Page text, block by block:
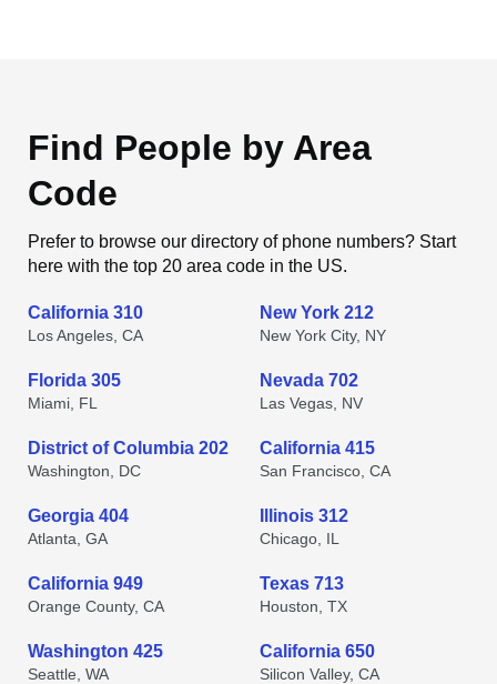
Find People by Area
Code
Prefer to browse our directory of phone numbers? Start
here with the top 20 area code in the US.
California 310
Los Angeles, CA
New York 212
New York City, NY
Florida 305
Miami, FL
Nevada 702
Las Vegas, NV
District of Columbia 202
Washington, DC
California 415
San Francisco, CA
Georgia 404
Atlanta, GA
Illinois 312
Chicago, IL
California 949
Orange County, CA
Texas 713
Houston, TX
Washington 425
Seattle, WA
California 650
Silicon Valley, CA